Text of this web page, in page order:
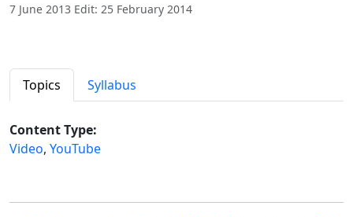
7 June 2013 Edit: 25 February 2014
Topics Syllabus
Content Type:
Video, YouTube